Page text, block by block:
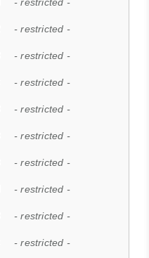
- restricted -
- restricted -
- restricted -
- restricted -
- restricted -
- restricted -
- restricted -
- restricted -
- restricted -
- restricted -